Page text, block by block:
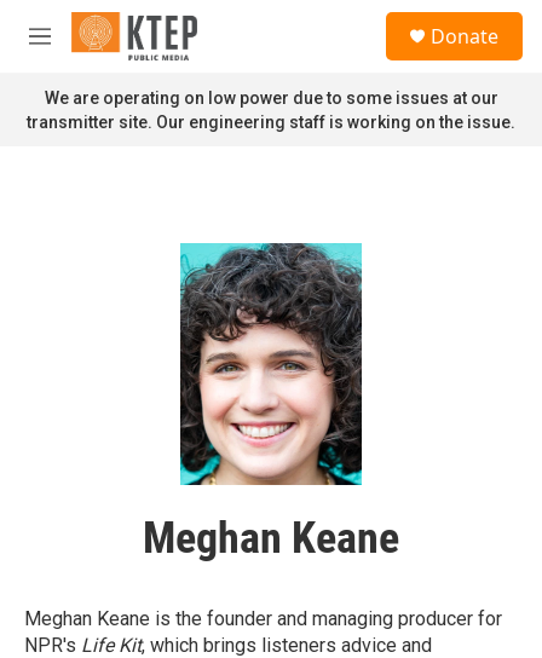
Skip to main content
M
n
u
Donate
We are operating on low power due to some issues at our
transmitter site. Our engineering staff is working on the issue.
Meghan Keane
Meghan Keane is the founder and managing producer for
NPR's Life Kit, which brings listeners advice and